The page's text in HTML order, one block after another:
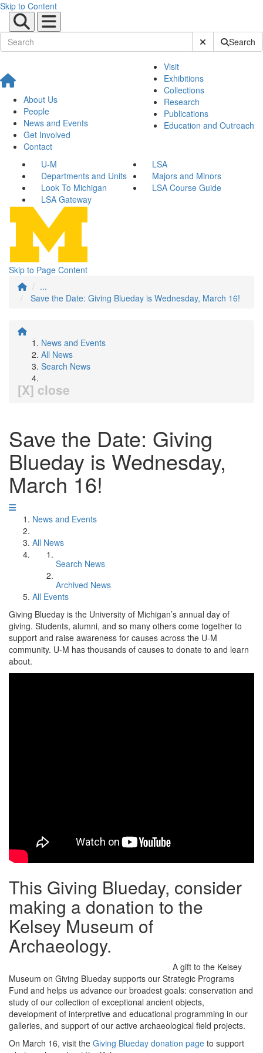
Skip to Content
Submit SiteSearch
About Us
People
News and Events
Get Involved
Contact
Visit
Exhibitions
Collections
Research
Publications
Education and Outreach
U-M
LSA
Departments and Units
Majors and Minors
Look To Michigan
LSA Course Guide
LSA Gateway
Skip to Page Content
...
Save the Date: Giving Blueday is Wednesday, March 16!
News and Events
All News
Search News
[X] close
Save the Date: Giving
Blueday is Wednesday,
March 16!
News and Events
All News
Search News
Archived News
All Events
Giving Blueday is the University of Michigan’s annual day of
giving. Students, alumni, and so many others come together to
support and raise awareness for causes across the U-M
community. U-M has thousands of causes to donate to and learn
about.
This Giving Blueday, consider
making a donation to the
Kelsey Museum of
Archaeology.
A gift to the Kelsey
Museum on Giving Blueday supports our Strategic Programs
Fund and helps us advance our broadest goals: conservation and
study of our collection of exceptional ancient objects,
development of interpretive and educational programming in our
galleries, and support of our active archaeological field projects.
On March 16, visit the Giving Blueday donation page to support